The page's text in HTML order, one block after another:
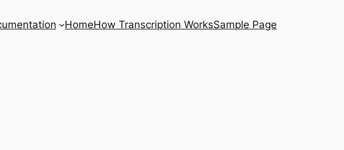
HomeHow Transcription WorksSample Page